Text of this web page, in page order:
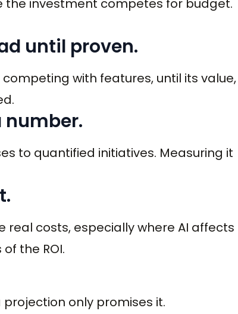
the investment competes for budget.
until proven.
with features, until its value,
number.
to quantified initiatives. Measuring it
real costs, especially where AI affects
the ROI.
only promises it.